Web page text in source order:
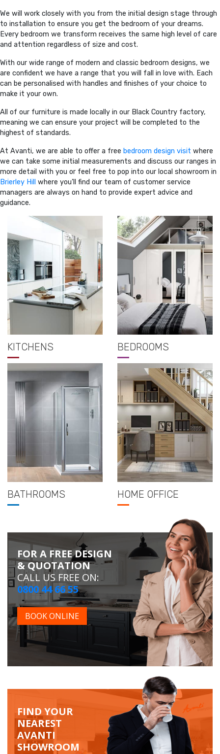
We will work closely with you from the initial design stage through
to installation to ensure you get the bedroom of your dreams.
Every bedroom we transform receives the same high level of care
and attention regardless of size and cost.
With our wide range of modern and classic bedroom designs, we
are confident we have a range that you will fall in love with. Each
can be personalised with handles and finishes of your choice to
make it your own.
All of our furniture is made locally in our Black Country factory,
meaning we can ensure your project will be completed to the
highest of standards.
At Avanti, we are able to offer a free bedroom design visit where
we can take some initial measurements and discuss our ranges in
more detail with you or feel free to pop into our local showroom in
Brierley Hill where you’ll find our team of customer service
managers are always on hand to provide expert advice and
guidance.
KITCHENS BEDROOMS
BATHROOMS HOME OFFICE
FOR A FREE DESIGN
& QUOTATION
CALL US FREE ON:
0800 44 66 55
BOOK ONLINE
FIND YOUR
NEAREST
AVANTI
SHOWROOM